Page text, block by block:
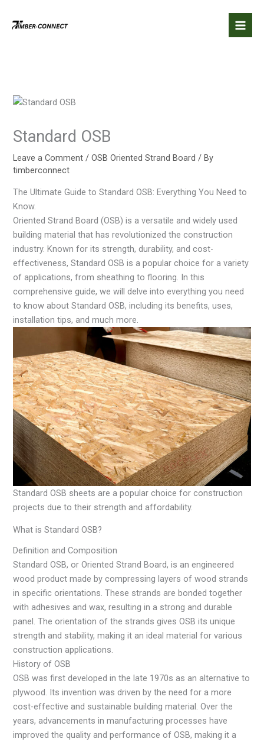
Standard OSB
Leave a Comment /OSB Oriented Strand Board / By
timberconnect
The Ultimate Guide to Standard OSB: Everything You Need to
Know.
Oriented Strand Board (OSB) is a versatile and widely used
building material that has revolutionized the construction
industry. Known for its strength, durability, and cost-
effectiveness, Standard OSB is a popular choice for a variety
of applications, from sheathing to flooring. In this
comprehensive guide, we will delve into everything you need
to know about Standard OSB, including its benefits, uses,
installation tips, and much more.
Standard OSB sheets are a popular choice for construction
projects due to their strength and affordability.
What is Standard OSB?
Definition and Composition
Standard OSB, or Oriented Strand Board, is an engineered
wood product made by compressing layers of wood strands
in specific orientations. These strands are bonded together
with adhesives and wax, resulting in a strong and durable
panel. The orientation of the strands gives OSB its unique
strength and stability, making it an ideal material for various
construction applications.
History of OSB
OSB was first developed in the late 1970s as an alternative to
plywood. Its invention was driven by the need for a more
cost-effective and sustainable building material. Over the
years, advancements in manufacturing processes have
improved the quality and performance of OSB, making it a